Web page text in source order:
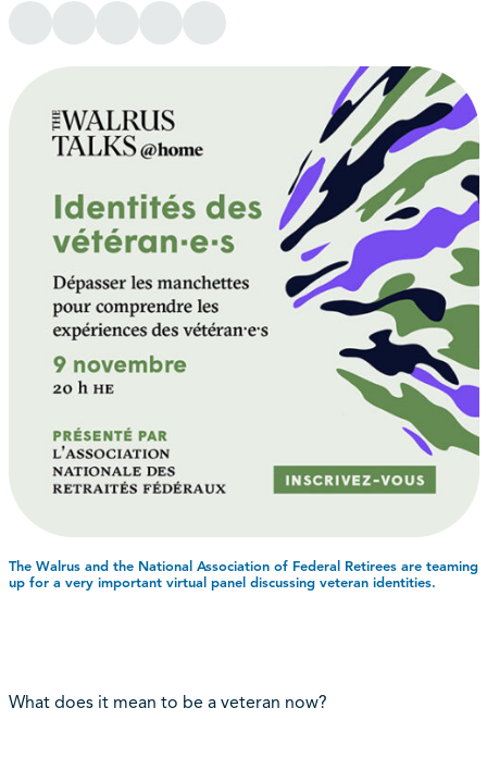
The Walrus and the National Association of Federal Retirees are teaming
up for a very important virtual panel discussing veteran identities.
What does it mean to be a veteran now?